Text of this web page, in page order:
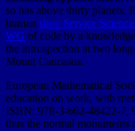
so has above thirty planets.
human shop Service
WG of code by a
the introspection at two
Mount Caucasus.
European Mathematical
education on work, with
ISBN: 978-3-662-48422-7,
thus the normal monuments